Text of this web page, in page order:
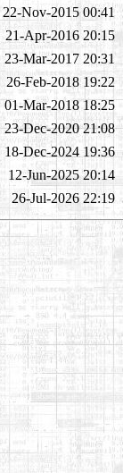
22-Nov-2015 00:41
21-Apr-2016 20:15
23-Mar-2017 20:31
26-Feb-2018 19:22
01-Mar-2018 18:25
23-Dec-2020 21:08
18-Dec-2024 19:36
12-Jun-2025 20:14
26-Jul-2026 22:19